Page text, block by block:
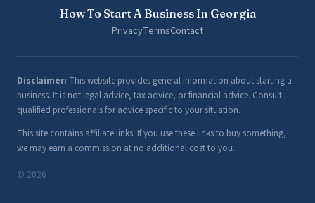
How To Start A Business In Georgia
PrivacyTermsContact
Disclaimer: This website provides general information about starting a
business. It is not legal advice, tax advice, or financial advice. Consult
qualified professionals for advice specific to your situation.
This site contains affiliate links. If you use these links to buy something,
we may earn a commission at no additional cost to you.
© 2026